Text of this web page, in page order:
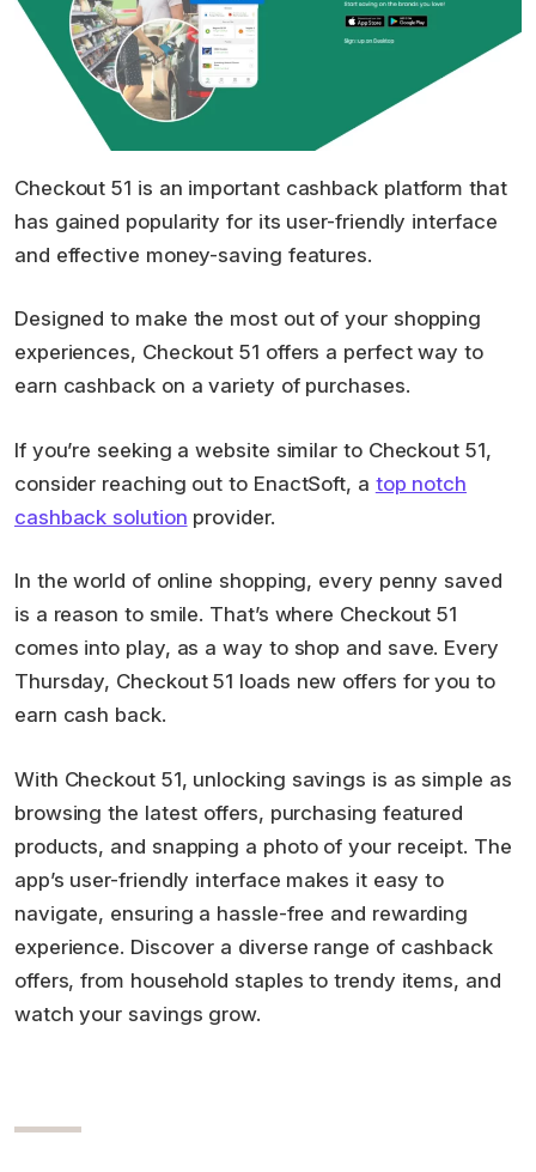
Checkout 51 is an important cashback platform that
has gained popularity for its user-friendly interface
and effective money-saving features.
Designed to make the most out of your shopping
experiences, Checkout 51 offers a perfect way to
earn cashback on a variety of purchases.
If you’re seeking a website similar to Checkout 51,
consider reaching out to EnactSoft, a top notch
cashback solution provider.
In the world of online shopping, every penny saved
is a reason to smile. That’s where Checkout 51
comes into play, as a way to shop and save. Every
Thursday, Checkout 51 loads new offers for you to
earn cash back.
With Checkout 51, unlocking savings is as simple as
browsing the latest offers, purchasing featured
products, and snapping a photo of your receipt. The
app’s user-friendly interface makes it easy to
navigate, ensuring a hassle-free and rewarding
experience. Discover a diverse range of cashback
offers, from household staples to trendy items, and
watch your savings grow.